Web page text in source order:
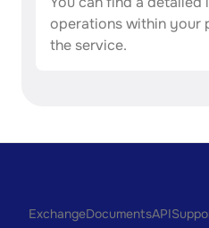
operations within your
the service.
ExchangeDocumentsAPI